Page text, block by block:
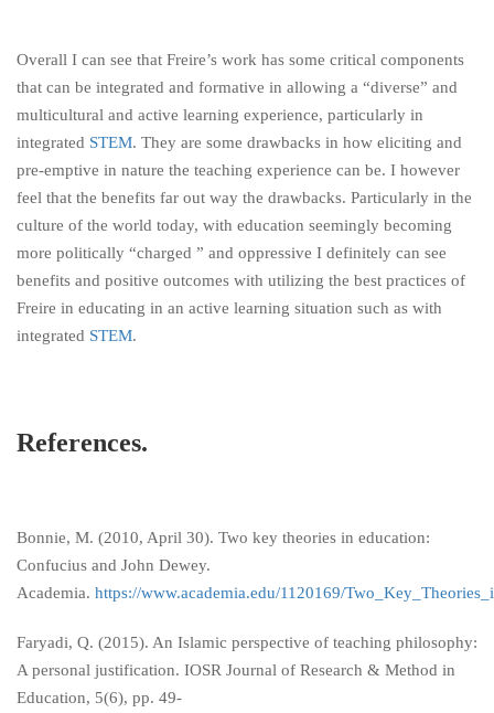
Overall I can see that Freire’s work has some critical components
that can be integrated and formative in allowing a “diverse” and
multicultural and active learning experience, particularly in
integrated STEM. They are some drawbacks in how eliciting and
pre-emptive in nature the teaching experience can be. I however
feel that the benefits far out way the drawbacks. Particularly in the
culture of the world today, with education seemingly becoming
more politically “charged ” and oppressive I definitely can see
benefits and positive outcomes with utilizing the best practices of
Freire in educating in an active learning situation such as with
integrated STEM.
References.
Bonnie, M. (2010, April 30). Two key theories in education:
Confucius and John Dewey.
Academia. https://www.academia.edu/1120169/
Faryadi, Q. (2015). An Islamic perspective of teaching philosophy:
A personal justification. IOSR Journal of Research & Method in
Education, 5(6), pp. 49-